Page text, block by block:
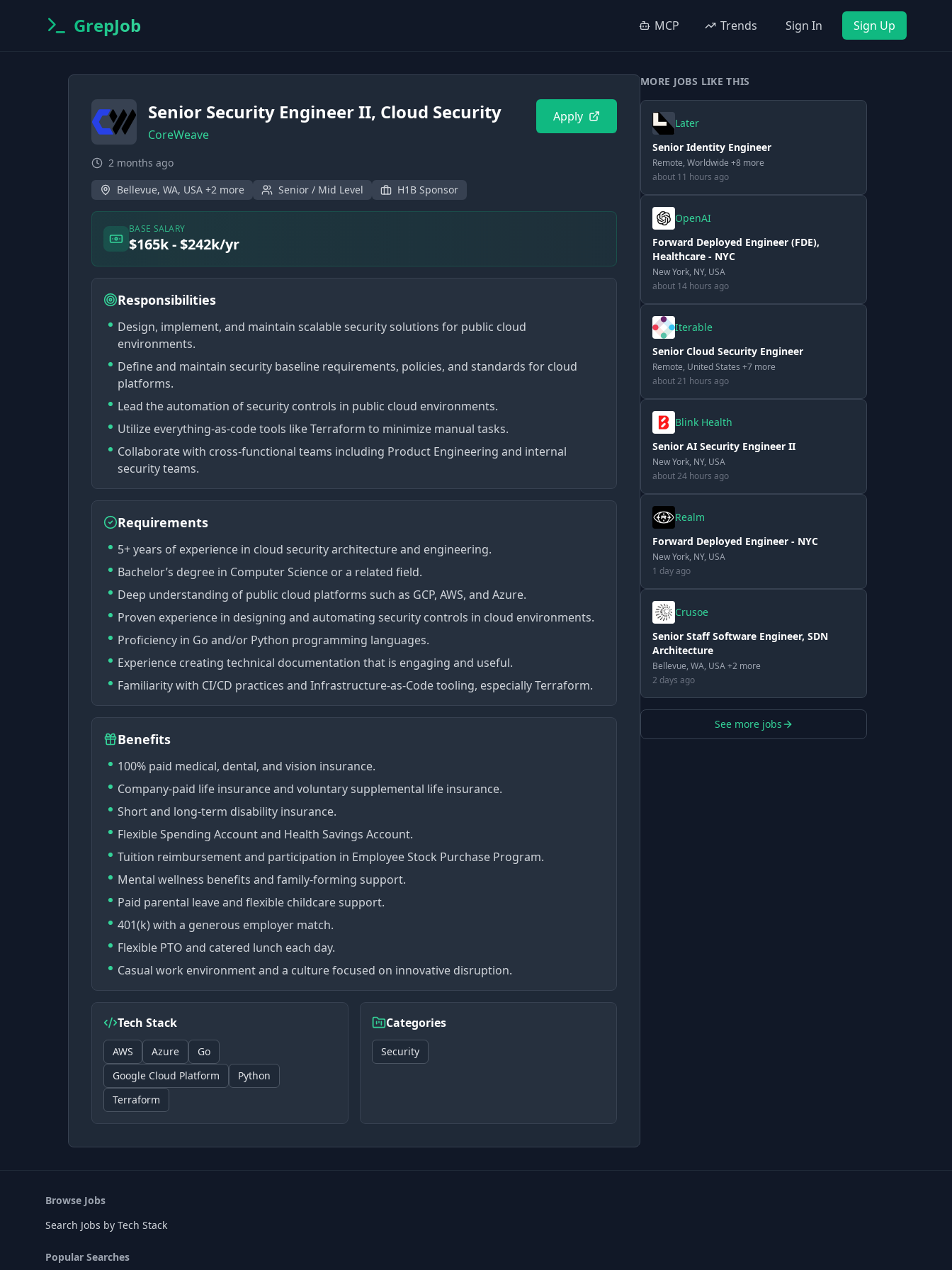
GrepJob MCP Trends Sign In Sign Up
Senior Security Engineer II, Cloud Security
CoreWeave
Apply
2 months ago
Bellevue, WA, USA +2 more
Senior / Mid Level H1B Sponsor
BASE SALARY
$165k - $242k/yr
Responsibilities
Design, implement, and maintain scalable security solutions for public cloud
environments.
Define and maintain security baseline requirements, policies, and standards for cloud
platforms.
Lead the automation of security controls in public cloud environments.
Utilize everything-as-code tools like Terraform to minimize manual tasks.
Collaborate with cross-functional teams including Product Engineering and internal
security teams.
Requirements
5+ years of experience in cloud security architecture and engineering.
Bachelor’s degree in Computer Science or a related field.
Deep understanding of public cloud platforms such as GCP, AWS, and Azure.
Proven experience in designing and automating security controls in cloud environments.
Proficiency in Go and/or Python programming languages.
Experience creating technical documentation that is engaging and useful.
Familiarity with CI/CD practices and Infrastructure-as-Code tooling, especially Terraform.
Benefits
100% paid medical, dental, and vision insurance.
Company-paid life insurance and voluntary supplemental life insurance.
Short and long-term disability insurance.
Flexible Spending Account and Health Savings Account.
Tuition reimbursement and participation in Employee Stock Purchase Program.
Mental wellness benefits and family-forming support.
Paid parental leave and flexible childcare support.
401(k) with a generous employer match.
Flexible PTO and catered lunch each day.
Casual work environment and a culture focused on innovative disruption.
Tech Stack
AWS Azure
Go
Google Cloud Platform
Python
Terraform
Categories
Security
MORE JOBS LIKE THIS
Later
Senior Identity Engineer
Remote, Worldwide +8 more
about 11 hours ago
OpenAI
Forward Deployed Engineer (FDE),
Healthcare - NYC
New York, NY, USA
about 14 hours ago
Iterable
Senior Cloud Security Engineer
Remote, United States +7 more
about 21 hours ago
Blink Health
Senior AI Security Engineer II
New York, NY, USA
about 24 hours ago
Realm
Forward Deployed Engineer - NYC
New York, NY, USA
1 day ago
Crusoe
Senior Staff Software Engineer, SDN
Architecture
Bellevue, WA, USA +2 more
2 days ago
See more jobs
Browse Jobs
Search Jobs by Tech Stack
Popular Searches